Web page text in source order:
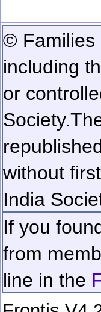
© Families
including
or
Society.
without
India
If you
from
line in the